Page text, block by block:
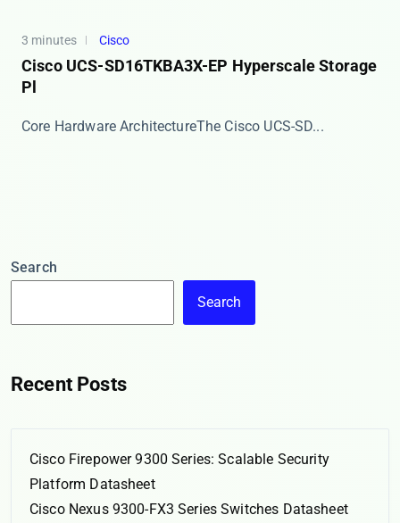
3 minutes Cisco
Cisco UCS-SD16TKBA3X-EP Hyperscale Storage
Pl
​​Core Hardware Architecture​​ The Cisco UCS-SD...
Search
Search
Recent Posts
Cisco Firepower 9300 Series: Scalable Security
Platform Datasheet
Cisco Nexus 9300-FX3 Series Switches Datasheet